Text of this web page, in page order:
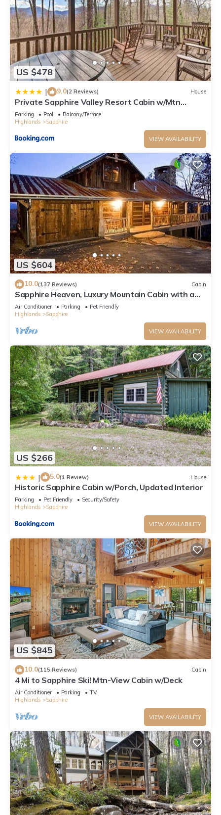
US $478
| 9.0(2 Reviews) House
Private Sapphire Valley Resort Cabin w/Mtn
Views!
Parking Pool
Balcony/Terrace
Highlands
Sapphire
VIEW AVAILABILITY
US $604
10.0(137 Reviews) Cabin
Sapphire Heaven, Luxury Mountain Cabin with a
Spectacular View, Resort Amenities
Air Conditioner Parking
Pet Friendly
Highlands
Sapphire
VIEW AVAILABILITY
US $266
| 5.0(1 Review) House
Historic Sapphire Cabin w/Porch, Updated Interior
Parking Pet Friendly
Security/Safety
Highlands
Sapphire
VIEW AVAILABILITY
US $845
10.0(115 Reviews) Cabin
4 Mi to Sapphire Ski! Mtn-View Cabin w/Deck
Air Conditioner Parking
TV
Highlands
Sapphire
VIEW AVAILABILITY